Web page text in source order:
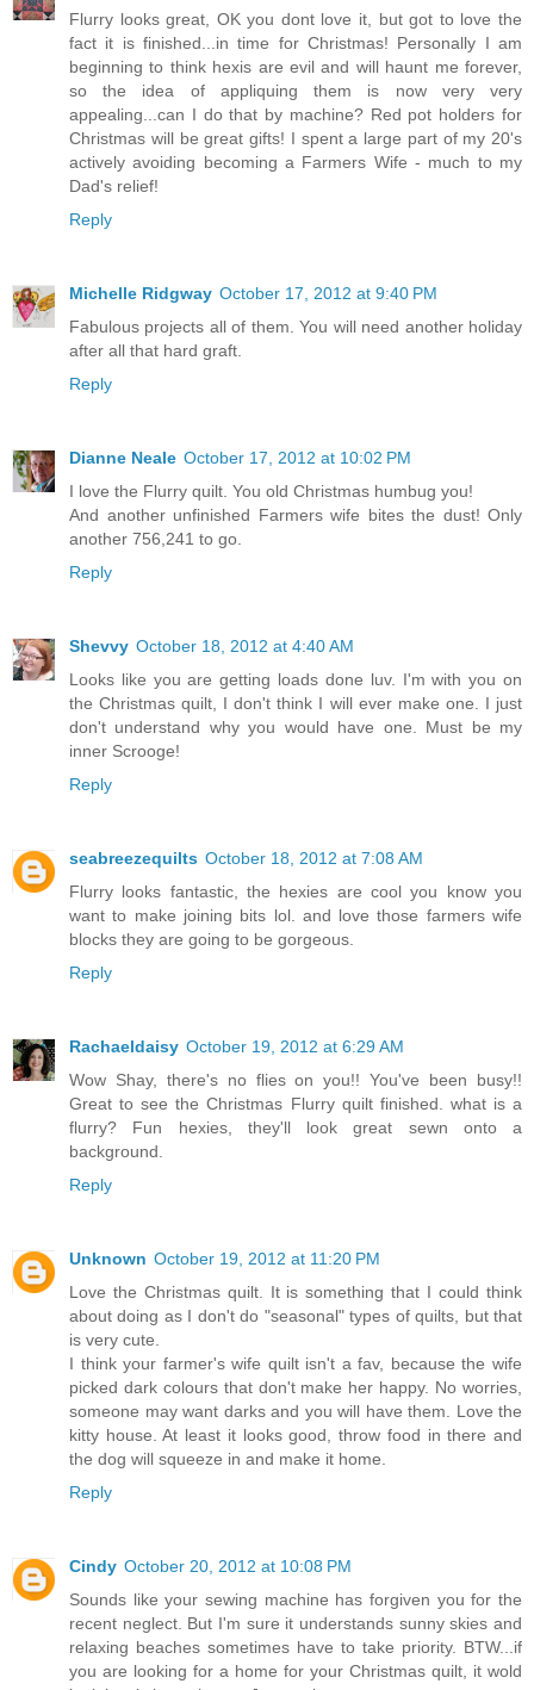
Flurry looks great, OK you dont love it, but got to love the
fact it is finished...in time for Christmas! Personally I am
beginning to think hexis are evil and will haunt me forever,
so the idea of appliquing them is now very very
appealing...can I do that by machine? Red pot holders for
Christmas will be great gifts! I spent a large part of my 20's
actively avoiding becoming a Farmers Wife - much to my
Dad's relief!
Reply
Michelle Ridgway October 17, 2012 at 9:40 PM
Fabulous projects all of them. You will need another holiday
after all that hard graft.
Reply
Dianne Neale October 17, 2012 at 10:02 PM
I love the Flurry quilt. You old Christmas humbug you!
And another unfinished Farmers wife bites the dust! Only
another 756,241 to go.
Reply
Shevvy October 18, 2012 at 4:40 AM
Looks like you are getting loads done luv. I'm with you on
the Christmas quilt, I don't think I will ever make one. I just
don't understand why you would have one. Must be my
inner Scrooge!
Reply
seabreezequilts October 18, 2012 at 7:08 AM
Flurry looks fantastic, the hexies are cool you know you
want to make joining bits lol. and love those farmers wife
blocks they are going to be gorgeous.
Reply
Rachaeldaisy October 19, 2012 at 6:29 AM
Wow Shay, there's no flies on you!! You've been busy!!
Great to see the Christmas Flurry quilt finished. what is a
flurry? Fun hexies, they'll look great sewn onto a
background.
Reply
Unknown October 19, 2012 at 11:20 PM
Love the Christmas quilt. It is something that I could think
about doing as I don't do "seasonal" types of quilts, but that
is very cute.
I think your farmer's wife quilt isn't a fav, because the wife
picked dark colours that don't make her happy. No worries,
someone may want darks and you will have them. Love the
kitty house. At least it looks good, throw food in there and
the dog will squeeze in and make it home.
Reply
Cindy October 20, 2012 at 10:08 PM
Sounds like your sewing machine has forgiven you for the
recent neglect. But I'm sure it understands sunny skies and
relaxing beaches sometimes have to take priority. BTW...if
you are looking for a home for your Christmas quilt, it wold